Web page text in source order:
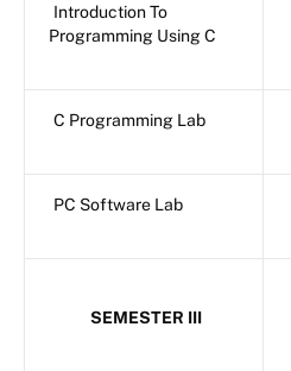
Introduction To
Programming Using C
C Programming Lab
PC Software Lab
SEMESTER III